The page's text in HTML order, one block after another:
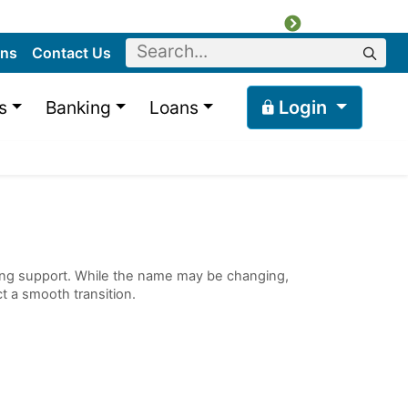
Next
Contact Us Keyword
Banking Loans Login
support. While the name may be changing,
a smooth transition.